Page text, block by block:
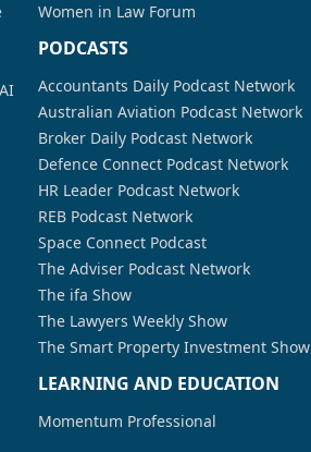
Women in Law Forum
PODCASTS
Accountants Daily Podcast Network
Australian Aviation Podcast Network
Broker Daily Podcast Network
Defence Connect Podcast Network
HR Leader Podcast Network
REB Podcast Network
Space Connect Podcast
The Adviser Podcast Network
The ifa Show
The Lawyers Weekly Show
The Smart Property Investment Show
LEARNING AND EDUCATION
Momentum Professional